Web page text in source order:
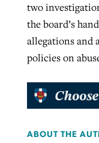
two
the board’s
allegations and
policies on
ABOUT THE